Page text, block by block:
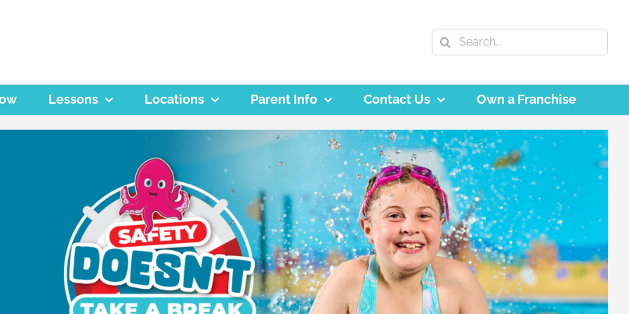
Search
for:
Lessons Locations Parent Info Contact Us Own a Franchise